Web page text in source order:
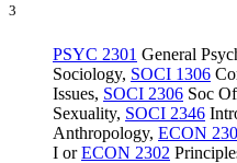
3
PSYC 2301 General
Sociology, SOCI 1306
Issues, SOCI 2306 Soc
Sexuality, SOCI 2346
Anthropology, ECON
I orECON 2302